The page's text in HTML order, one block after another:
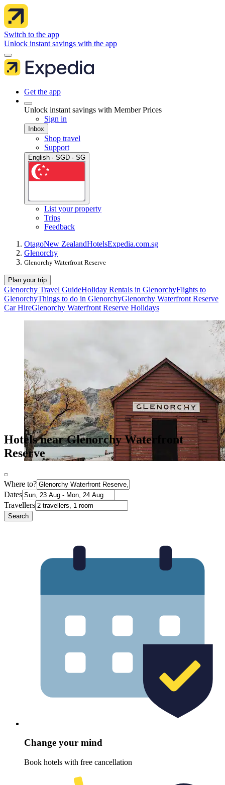
Switch to the app
Unlock instant savings with the app
Get the app
Unlock instant savings with Member Prices
Sign in
Inbox
Shop travel
Support
English · SGD · SG
List your property
Trips
Feedback
OtagoNew ZealandHotelsExpedia.com.sg
Glenorchy
Glenorchy Waterfront Reserve
Plan your trip
Glenorchy Travel GuideHoliday Rentals in GlenorchyFlights to
GlenorchyThings to do in GlenorchyGlenorchy Waterfront Reserve
Car HireGlenorchy Waterfront Reserve Holidays
Hotels near Glenorchy Waterfront
Reserve
Where to?
Dates
Travellers
Search
Change your mind
Book hotels with free cancellation